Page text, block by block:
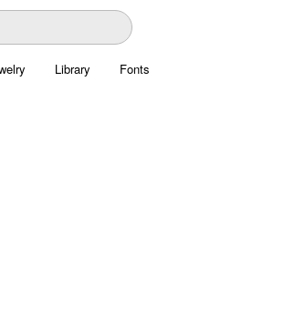
Library Fonts